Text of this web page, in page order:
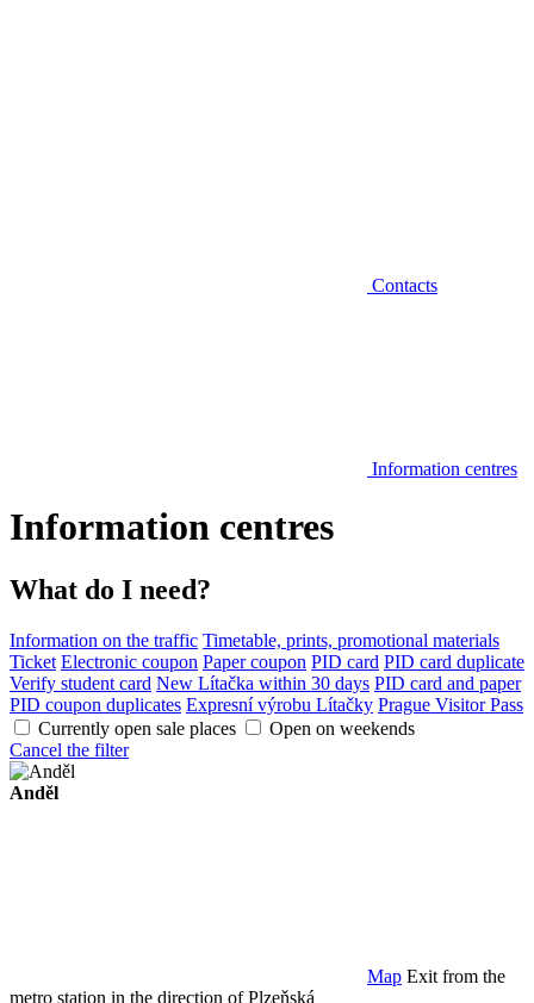
Contacts
Information centres
Information centres
What do I need?
Information on the traffic Timetable, prints, promotional materials
Ticket Electronic coupon Paper coupon PID card PID card duplicate
Verify student card New Lítačka within 30 days PID card and paper
PID coupon duplicates Expresní výrobu Lítačky Prague Visitor Pass
Currently open sale places
Open on weekends
Cancel the filter
Anděl
Map Exit from the
metro station in the direction of Plzeňská